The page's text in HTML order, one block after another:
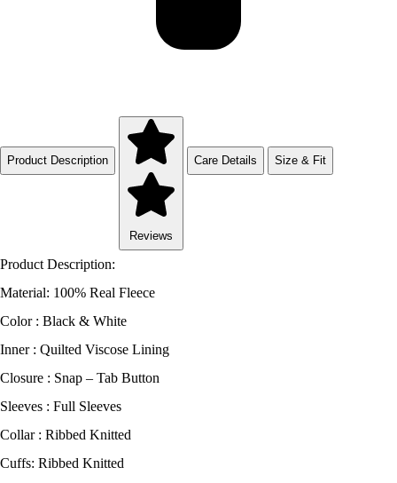
Product Description
Reviews
Care Details Size & Fit
Product Description:
Material: 100% Real Fleece
Color : Black & White
Inner : Quilted Viscose Lining
Closure : Snap – Tab Button
Sleeves : Full Sleeves
Collar : Ribbed Knitted
Cuffs: Ribbed Knitted